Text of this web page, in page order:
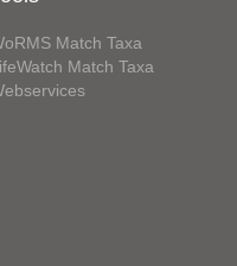
Match Taxa
Match Taxa